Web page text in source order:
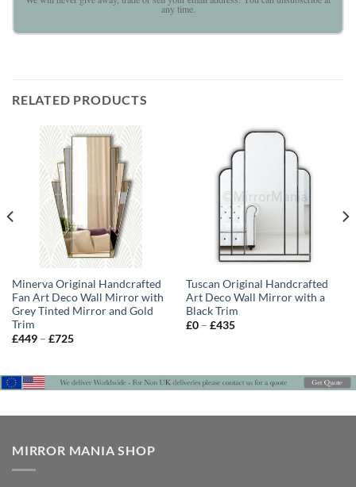
any time.
RELATED PRODUCTS
Minerva Original Handcrafted
Fan Art Deco Wall Mirror with
Grey Tinted Mirror and Gold
Trim
£449 – £725Price
£725
Tuscan Original Handcrafted
Art Deco Wall Mirror with a
Black Trim
£0 – £435Price
MIRROR MANIA SHOP